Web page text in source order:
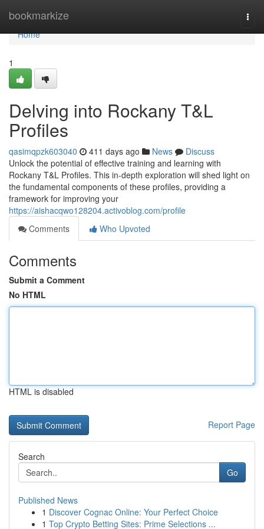
bookmarkize
Home
Home
1
Delving into Rockany T&L
Profiles
qasimqpzk603040 411 days ago News
Discuss
Unlock the potential of effective training and learning with
Rockany T&L Profiles. This in-depth exploration will shed light on
the fundamental components of these profiles, providing a
framework for improving your
https://aishacqwo128204.activoblog.com/profile
Comments
Who Upvoted
Comments
Submit a Comment
No HTML
HTML is disabled
Report Page
Search
Go
Published News
1 Discover Cognac Online: Your Perfect Choice
1 Top Crypto Betting Sites: Prime Selections ...